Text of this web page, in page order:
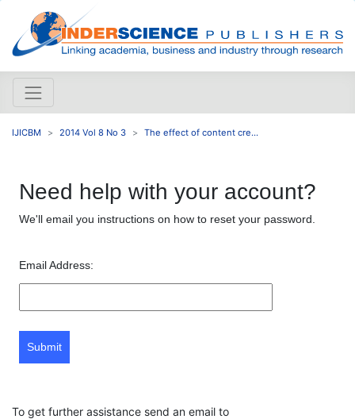
IJICBM 2014 Vol 8 No 3 The effect of content cre...
Need help with your account?
We'll email you instructions on how to reset your password.
Email Address:
Submit
To get further assistance send an email to